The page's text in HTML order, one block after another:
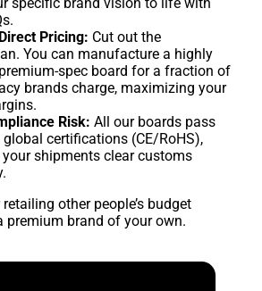
Pricing: Cut out the
You can manufacture a highly
spec board for a fraction of
brands charge, maximizing your
Risk: All our boards pass
certifications (CE/RoHS),
shipments clear customs
retailing other people’s budget
premium brand of your own.